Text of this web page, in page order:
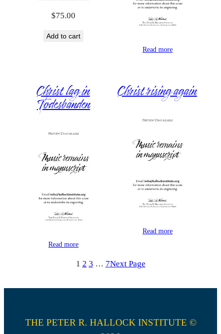
$75.00
Add to cart
Read more
Christ lag in
Todesbanden
Read more
Christ rising again
Read more
1 2 3 … 7Next Page
THE PETER R. HALLOCK INSTITUTE ©